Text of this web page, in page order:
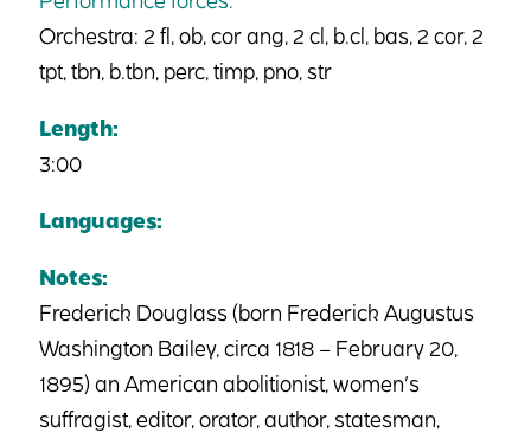
Orchestra: 2 fl, ob, cor ang, 2 cl, b.cl, bas, 2 cor, 2
tpt, tbn, b.tbn, perc, timp, pno, str
Length:
3:00
Languages:
Notes:
Frederick Douglass (born Frederick Augustus
Washington Bailey, circa 1818 – February 20,
1895) an American abolitionist, women’s
suffragist, editor, orator, author, statesman,